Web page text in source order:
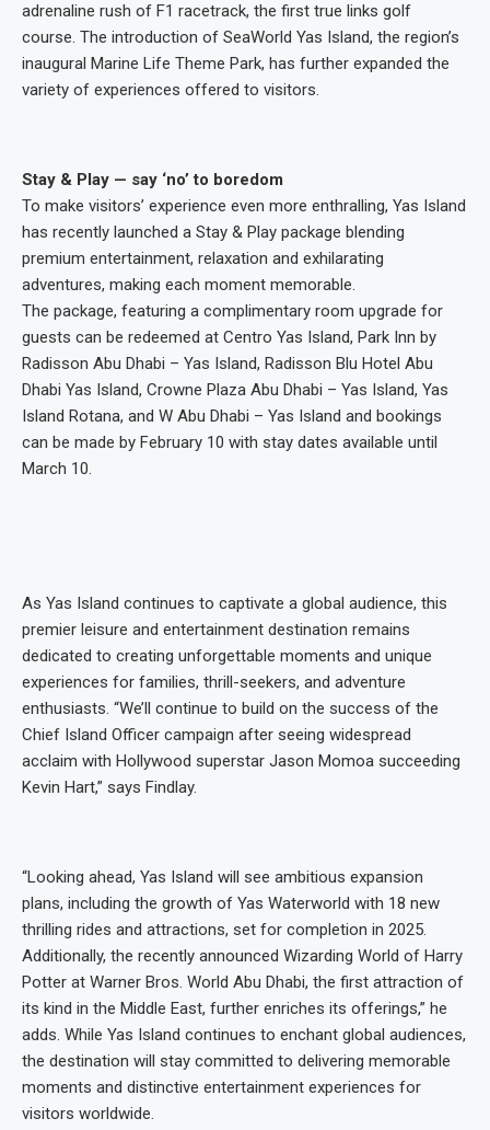
adrenaline rush of F1 racetrack, the first true links golf
course. The introduction of SeaWorld Yas Island, the region’s
inaugural Marine Life Theme Park, has further expanded the
variety of experiences offered to visitors.
Stay & Play — say ‘no’ to boredom
To make visitors’ experience even more enthralling, Yas Island
has recently launched a Stay & Play package blending
premium entertainment, relaxation and exhilarating
adventures, making each moment memorable.
The package, featuring a complimentary room upgrade for
guests can be redeemed at Centro Yas Island, Park Inn by
Radisson Abu Dhabi – Yas Island, Radisson Blu Hotel Abu
Dhabi Yas Island, Crowne Plaza Abu Dhabi – Yas Island, Yas
Island Rotana, and W Abu Dhabi – Yas Island and bookings
can be made by February 10 with stay dates available until
March 10.
As Yas Island continues to captivate a global audience, this
premier leisure and entertainment destination remains
dedicated to creating unforgettable moments and unique
experiences for families, thrill-seekers, and adventure
enthusiasts. “We’ll continue to build on the success of the
Chief Island Officer campaign after seeing widespread
acclaim with Hollywood superstar Jason Momoa succeeding
Kevin Hart,” says Findlay.
“Looking ahead, Yas Island will see ambitious expansion
plans, including the growth of Yas Waterworld with 18 new
thrilling rides and attractions, set for completion in 2025.
Additionally, the recently announced Wizarding World of Harry
Potter at Warner Bros. World Abu Dhabi, the first attraction of
its kind in the Middle East, further enriches its offerings,” he
adds. While Yas Island continues to enchant global audiences,
the destination will stay committed to delivering memorable
moments and distinctive entertainment experiences for
visitors worldwide.